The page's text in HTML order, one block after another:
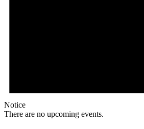
Notice
There are no upcoming events.